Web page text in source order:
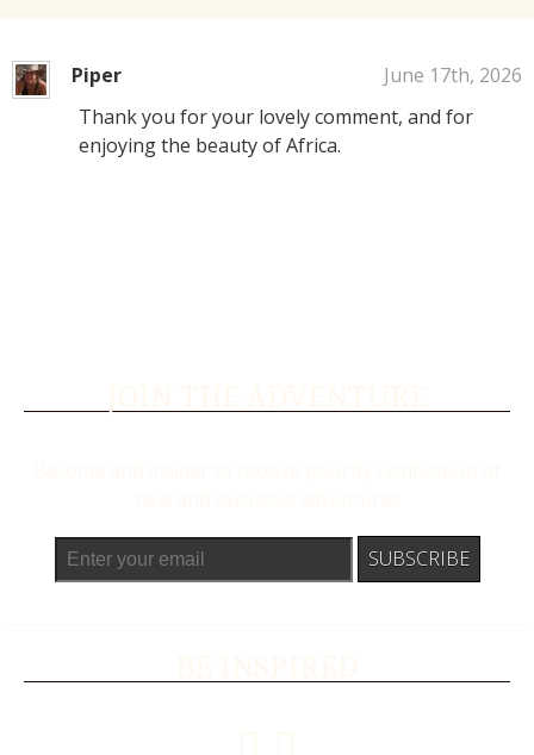
Piper
June 17th, 2026
Thank you for your lovely comment, and for
enjoying the beauty of Africa.